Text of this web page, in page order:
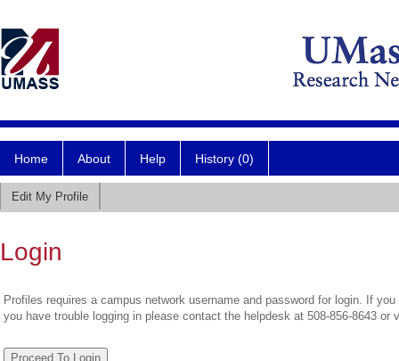
Home About Help History (0)
Edit My Profile
Login
Profiles requires a campus network username and password for login. If
you have trouble logging in please contact the helpdesk at 508-856-8643 or